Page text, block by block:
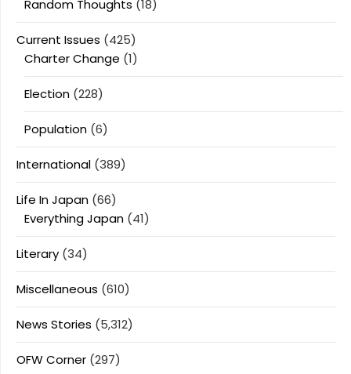
Random Thoughts (18)
Current Issues (425)
Charter Change (1)
Election (228)
Population (6)
International (389)
Life In Japan (66)
Everything Japan (41)
Literary (34)
Miscellaneous (610)
News Stories (5,312)
OFW Corner (297)